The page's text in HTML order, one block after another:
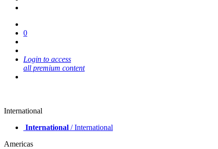
0
Login to access
all premium content
International
International / International
Americas